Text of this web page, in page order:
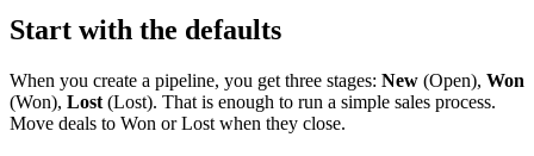
Start with the defaults
When you create a pipeline, you get three stages: New (Open), Won
(Won), Lost (Lost). That is enough to run a simple sales process.
Move deals to Won or Lost when they close.